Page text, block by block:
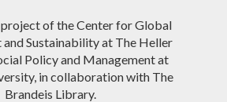
project of the Center for Global
and Sustainability at The Heller
Policy and Management at
in collaboration with The
Brandeis Library.